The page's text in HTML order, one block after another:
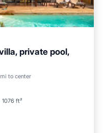
private pool,
to center
1076 ft²